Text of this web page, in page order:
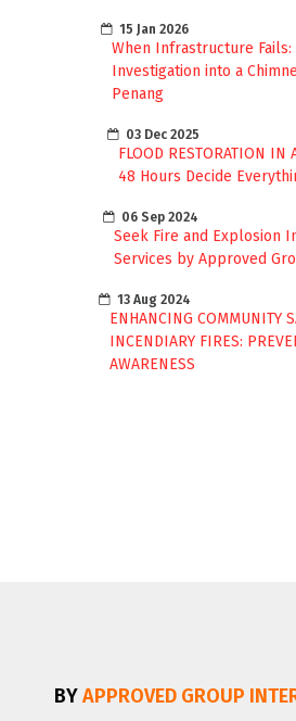
15 Jan 2026
When Infrastructure Fails:
Investigation into a
Penang
03 Dec 2025
FLOOD RESTORATION
48 Hours Decide
06 Sep 2024
Seek Fire and Explosion
Services by Approved
13 Aug 2024
ENHANCING COMMUNITY
INCENDIARY FIRES:
AWARENESS
BYAPPROVED GROUP